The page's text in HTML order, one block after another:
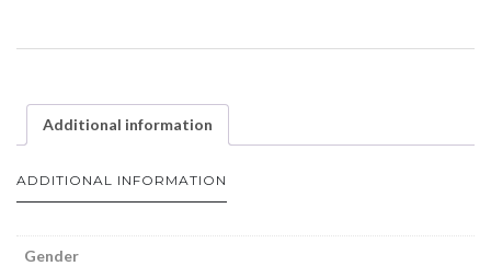
Additional information
ADDITIONAL INFORMATION
Gender